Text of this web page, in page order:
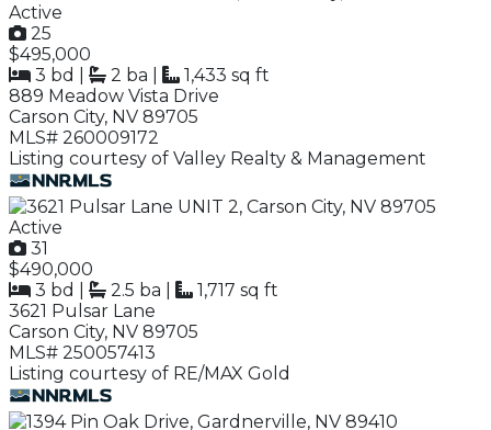
Active
25
$495,000
3 bd
2 ba
1,433 sq ft
889 Meadow Vista Drive
Carson City, NV 89705
MLS# 260009172
Listing courtesy of Valley Realty & Management
Active
31
$490,000
3 bd
2.5 ba
1,717 sq ft
3621 Pulsar Lane
Carson City, NV 89705
MLS# 250057413
Listing courtesy of RE/MAX Gold